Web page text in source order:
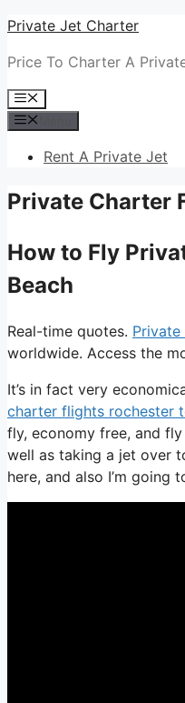
Skip
content
Private Jet Charter
Price To Charter A
Menu
Rent A Private Jet
Private Charter
How to Fly
Beach
Real-time quotes.
worldwide. Access the
It’s in fact very
charter flights rochester
fly, economy free, and
well as taking a jet over
here, and also I’m